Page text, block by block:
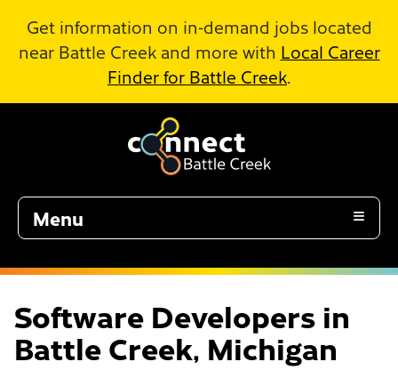
Get information on in-demand jobs located
near Battle Creek and more with Local Career
Finder for Battle Creek.
Menu
Software Developers in
Battle Creek, Michigan